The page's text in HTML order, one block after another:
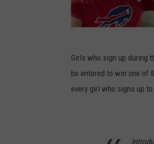
o
d
o
n
g
W
t
h
Girls who sign up during
be entered to win one of
every girl who signs up